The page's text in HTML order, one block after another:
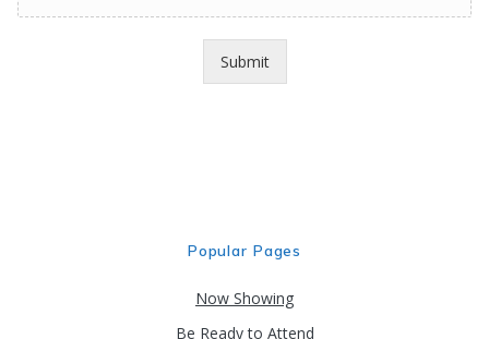
Submit
Popular Pages
Now Showing
Be Ready to Attend